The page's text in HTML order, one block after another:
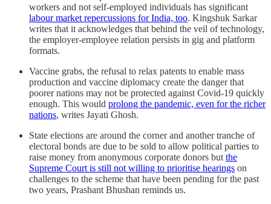
workers and not self-employed individuals has significant
labour market repercussions for India, too. Kingshuk Sarkar
writes that it acknowledges that behind the veil of technology,
the employer-employee relation persists in gig and platform
formats.
Vaccine grabs, the refusal to relax patents to enable mass
production and vaccine diplomacy create the danger that
poorer nations may not be protected against Covid-19 quickly
enough. This would prolong the pandemic, even for the richer
nations, writes Jayati Ghosh.
State elections are around the corner and another tranche of
electoral bonds are due to be sold to allow political parties to
raise money from anonymous corporate donors but the
Supreme Court is still not willing to prioritise hearings on
challenges to the scheme that have been pending for the past
two years, Prashant Bhushan reminds us.